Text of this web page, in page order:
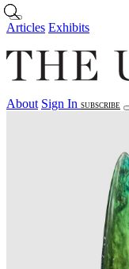
Skip to main content
Articles Exhibits
About Sign In SUBSCRIBE